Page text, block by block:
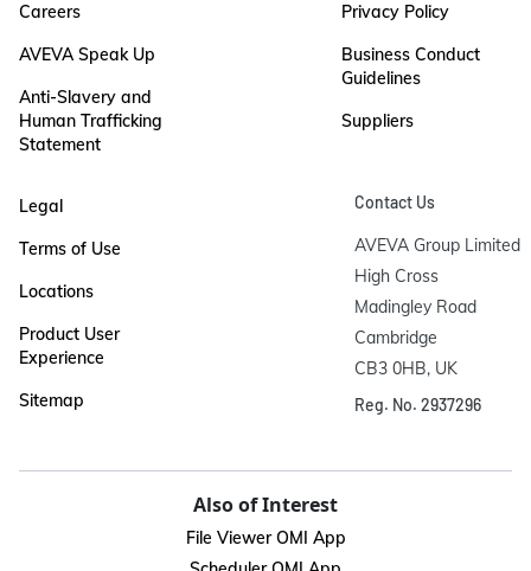
Careers
AVEVA Speak Up
Anti-Slavery and
Human Trafficking
Statement
Privacy Policy
Business Conduct
Guidelines
Suppliers
Legal
Terms of Use
Locations
Product User
Experience
Sitemap
Contact Us
AVEVA Group Limited
High Cross
Madingley Road
Cambridge
CB3 0HB, UK
Reg. No. 2937296
Also of Interest
File Viewer OMI App